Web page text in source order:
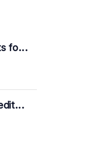
fo...